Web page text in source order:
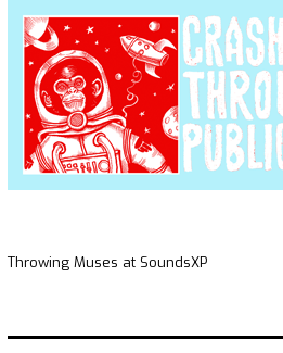
Throwing Muses at SoundsXP